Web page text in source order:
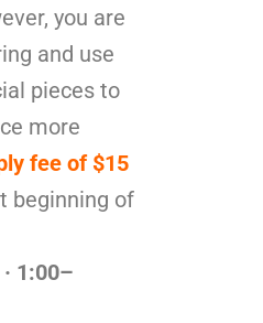
you are
and use
pieces to
more
fee of $15
beginning of
1:00–